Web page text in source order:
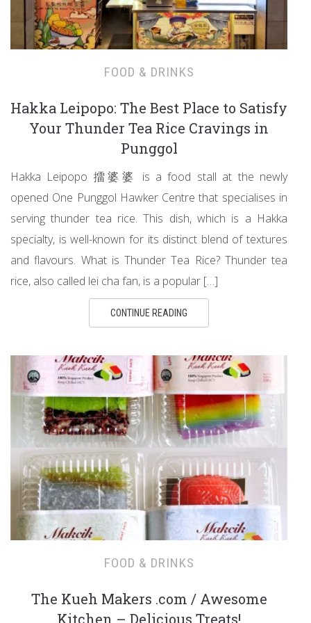
FOOD & DRINKS
Hakka Leipopo: The Best Place to Satisfy
Your Thunder Tea Rice Cravings in
Punggol
Hakka Leipopo 擂婆婆 is a food stall at the newly
opened One Punggol Hawker Centre that specialises in
serving thunder tea rice. This dish, which is a Hakka
specialty, is well-known for its distinct blend of textures
and flavours. What is Thunder Tea Rice? Thunder tea
rice, also called lei cha fan, is a popular […]
CONTINUE READING
FOOD & DRINKS
The Kueh Makers .com / Awesome
Kitchen – Delicious Treats!